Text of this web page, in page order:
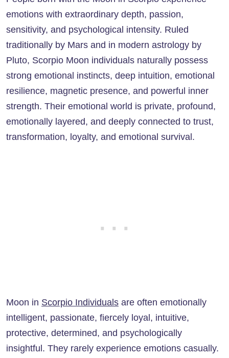
emotions with extraordinary depth, passion,
sensitivity, and psychological intensity. Ruled
traditionally by Mars and in modern astrology by
Pluto, Scorpio Moon individuals naturally possess
strong emotional instincts, deep intuition, emotional
resilience, magnetic presence, and powerful inner
strength. Their emotional world is private, profound,
emotionally layered, and deeply connected to trust,
transformation, loyalty, and emotional survival.
Moon in Scorpio Individuals are often emotionally
intelligent, passionate, fiercely loyal, intuitive,
protective, determined, and psychologically
insightful. They rarely experience emotions casually.